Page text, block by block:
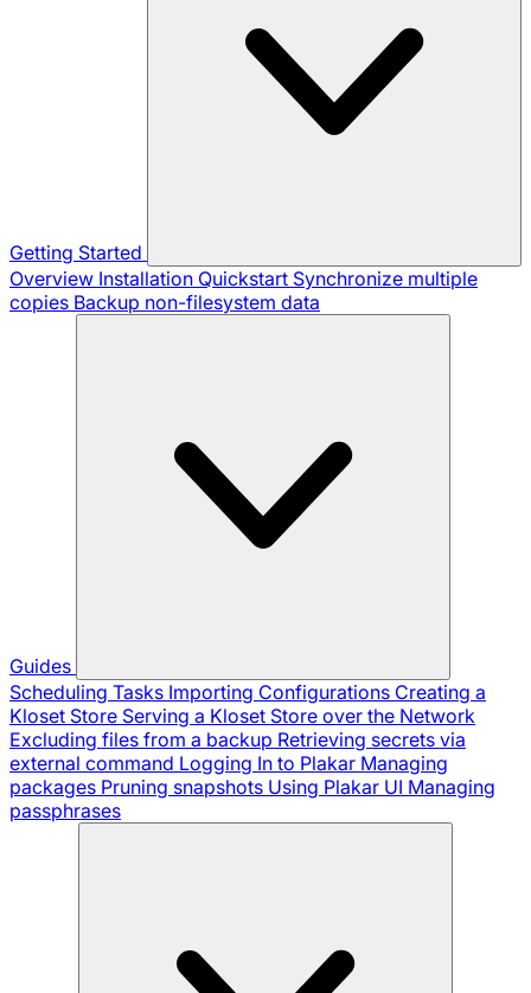
Getting Started
Overview Installation Quickstart Synchronize multiple
copies Backup non-filesystem data
Guides
Scheduling Tasks Importing Configurations Creating a
Kloset Store Serving a Kloset Store over the Network
Excluding files from a backup Retrieving secrets via
external command Logging In to Plakar Managing
packages Pruning snapshots Using Plakar UI Managing
passphrases